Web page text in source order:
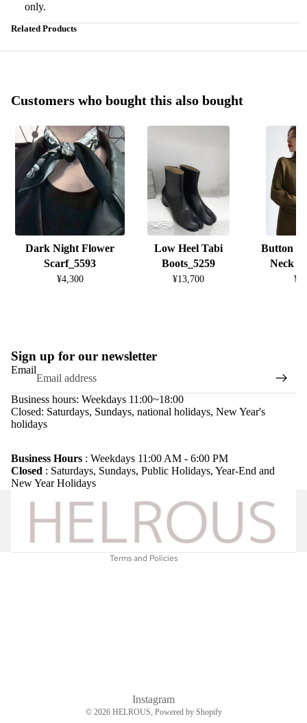
only.
Related Products
Customers who bought this also bought
Dark Night Flower
Scarf_5593
¥4,300
Low Heel Tabi
Boots_5259
¥13,700
Button
Neck
Sign up for our newsletter
Email
Business hours: Weekdays 11:00~18:00
Closed: Saturdays, Sundays, national holidays, New Year's
holidays
Business Hours : Weekdays 11:00 AM - 6:00 PM
Closed : Saturdays, Sundays, Public Holidays, Year-End and
New Year Holidays
Terms and Policies
Privacy policy
Terms of service
Instagram
© 2026 HELROUS , Powered by Shopify